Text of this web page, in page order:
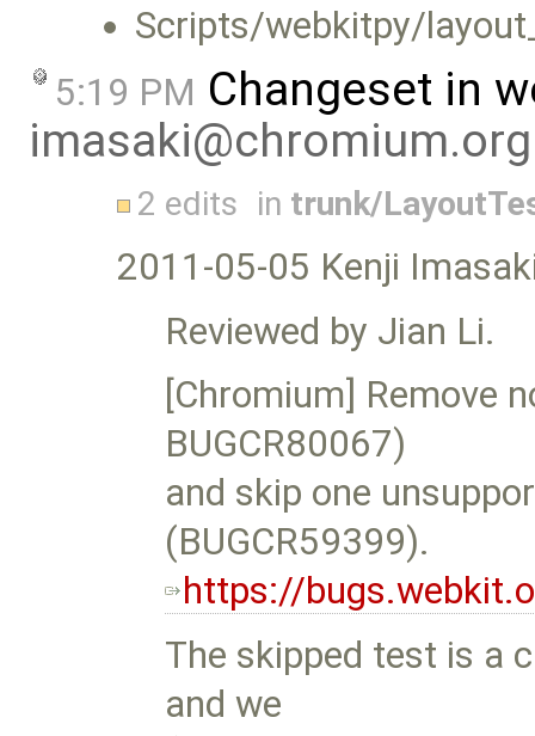
Scripts/webkitpy/
5:19 PM Changeset in
imasaki@chromium.org
2 edits in trunk/
2011-05-05 Kenji
Reviewed by Jian Li.
[Chromium] Remove
BUGCR80067)
and skip one
(BUGCR59399).
https://
The skipped test is a
and we